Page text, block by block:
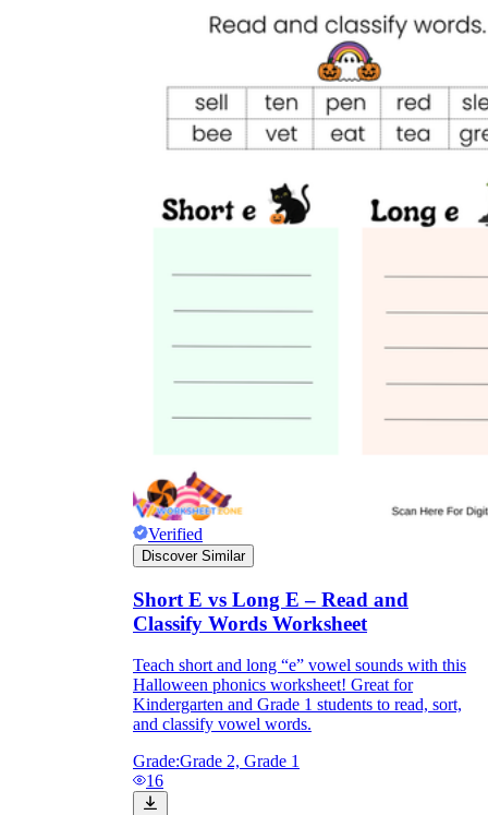
Verified
Discover Similar
Short E vs Long E – Read and
Classify Words Worksheet
Teach short and long “e” vowel sounds with this
Halloween phonics worksheet! Great for
Kindergarten and Grade 1 students to read, sort,
and classify vowel words.
Grade:Grade 2, Grade 1
16